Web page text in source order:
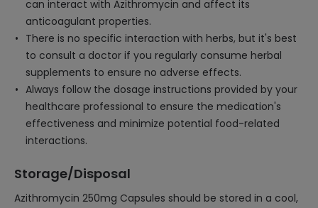
can interact with Azithromycin and affect its
anticoagulant properties.
There is no specific interaction with herbs, but it's best
to consult a doctor if you regularly consume herbal
supplements to ensure no adverse effects.
Always follow the dosage instructions provided by your
healthcare professional to ensure the medication's
effectiveness and minimize potential food-related
interactions.
Storage/Disposal
Azithromycin 250mg Capsules should be stored in a cool,